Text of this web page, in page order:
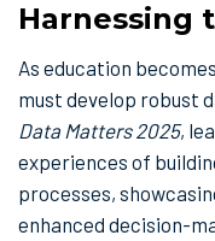
Harnessing
As education
must develop robust
Data Matters 2025,
experiences of
processes,
enhanced decision-